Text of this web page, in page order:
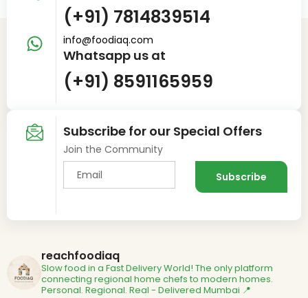
(+91) 7814839514
info@foodiaq.com
Whatsapp us at
(+91) 8591165959
Subscribe for our Special Offers
Join the Community
reachfoodiaq
Slow food in a Fast Delivery World! The only platform
connecting regional home chefs to modern homes.
Personal. Regional. Real - Delivered Mumbai 📍